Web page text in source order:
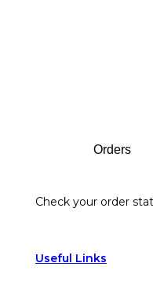
Orders
Check your order
Useful Links